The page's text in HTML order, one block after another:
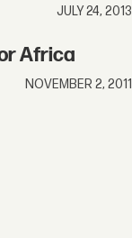
JULY 24, 2013
Africa
NOVEMBER 2, 2011